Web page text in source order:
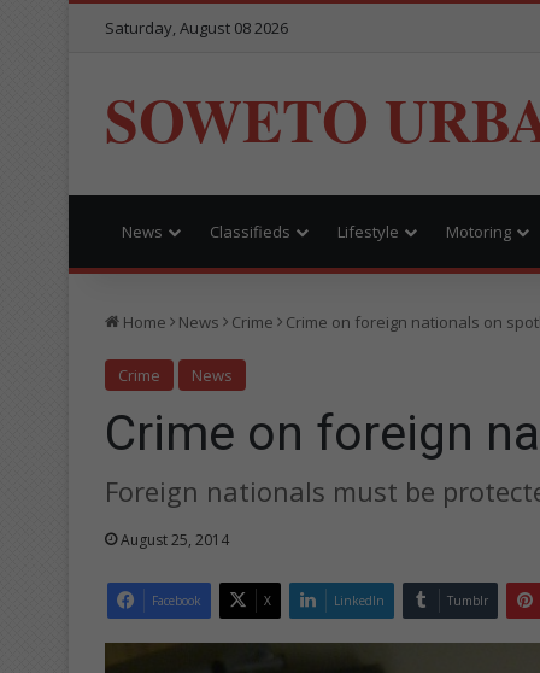
Saturday, August 08 2026
SOWETO
News Classifieds Lifestyle Motoring
Home News Crime Crime on foreign nationals on
Crime News
Crime on foreign
Foreign nationals must be
August 25, 2014
Facebook X LinkedIn Tumblr